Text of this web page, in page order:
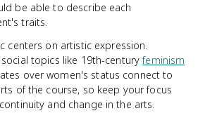
be able to describe each
traits.
centers on artistic expression.
topics like 19th-centuryfeminism
over women's status connect to
of the course, so keep your focus
and change in the arts.